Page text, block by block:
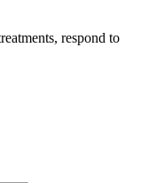
respond to